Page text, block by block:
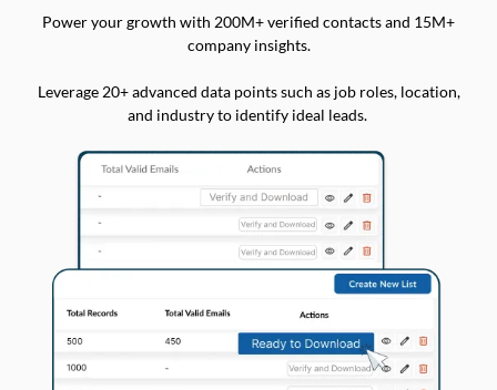
Power your growth with 200M+ verified contacts and 15M+
company insights.
Leverage 20+ advanced data points such as job roles, location,
and industry to identify ideal leads.